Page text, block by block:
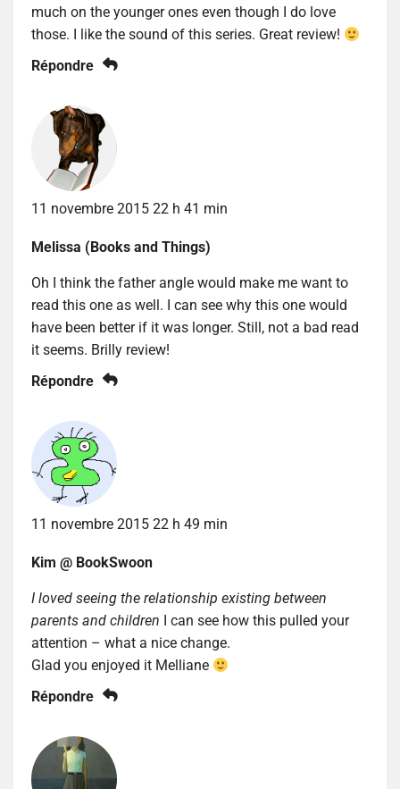
much on the younger ones even though I do love
those. I like the sound of this series. Great review!
Répondre
11 novembre 2015 22 h 41 min
Melissa (Books and Things)
Oh I think the father angle would make me want to
read this one as well. I can see why this one would
have been better if it was longer. Still, not a bad read
it seems. Brilly review!
Répondre
11 novembre 2015 22 h 49 min
Kim @ BookSwoon
I loved seeing the relationship existing between
parents and children I can see how this pulled your
attention – what a nice change.
Glad you enjoyed it Melliane
Répondre